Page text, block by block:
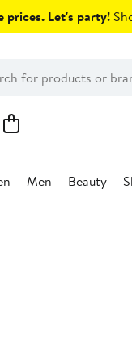
prices. Let's party!
Men Beauty